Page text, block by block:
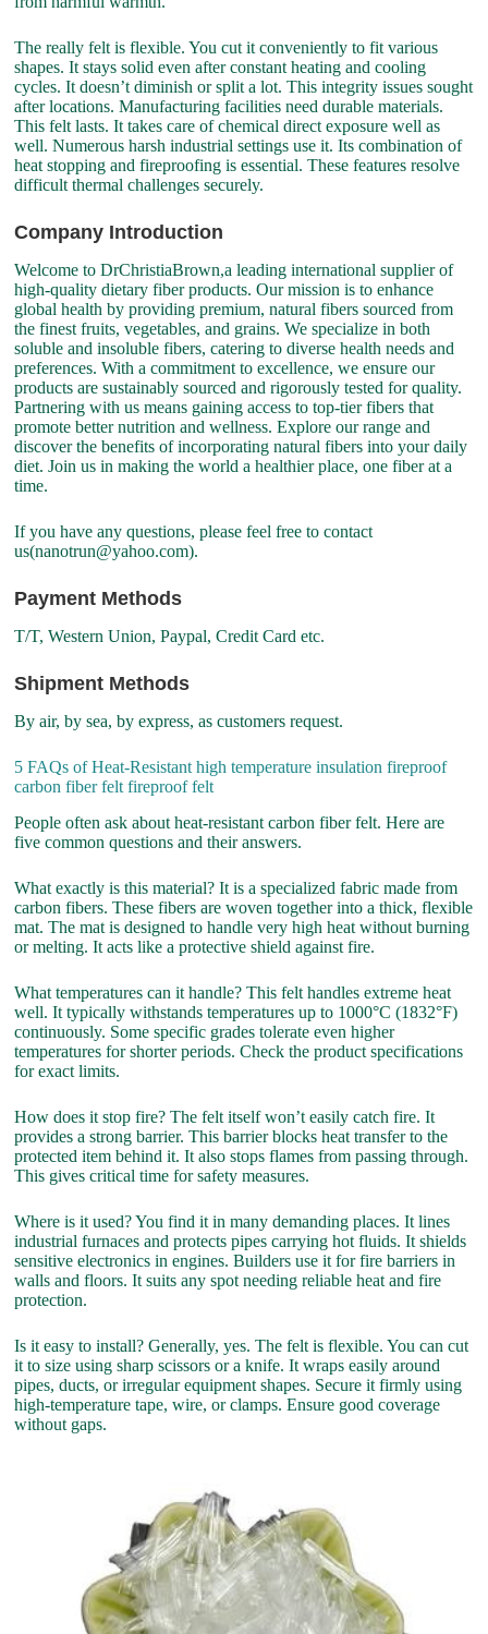
The really felt is flexible. You cut it conveniently to fit various
shapes. It stays solid even after constant heating and cooling
cycles. It doesn’t diminish or split a lot. This integrity issues sought
after locations. Manufacturing facilities need durable materials.
This felt lasts. It takes care of chemical direct exposure well as
well. Numerous harsh industrial settings use it. Its combination of
heat stopping and fireproofing is essential. These features resolve
difficult thermal challenges securely.
Company Introduction
Welcome to DrChristiaBrown,a leading international supplier of
high-quality dietary fiber products. Our mission is to enhance
global health by providing premium, natural fibers sourced from
the finest fruits, vegetables, and grains. We specialize in both
soluble and insoluble fibers, catering to diverse health needs and
preferences. With a commitment to excellence, we ensure our
products are sustainably sourced and rigorously tested for quality.
Partnering with us means gaining access to top-tier fibers that
promote better nutrition and wellness. Explore our range and
discover the benefits of incorporating natural fibers into your daily
diet. Join us in making the world a healthier place, one fiber at a
time.
If you have any questions, please feel free to contact
us(nanotrun@yahoo.com).
Payment Methods
T/T, Western Union, Paypal, Credit Card etc.
Shipment Methods
By air, by sea, by express, as customers request.
5 FAQs of Heat-Resistant high temperature insulation fireproof
carbon fiber felt fireproof felt
People often ask about heat-resistant carbon fiber felt. Here are
five common questions and their answers.
What exactly is this material? It is a specialized fabric made from
carbon fibers. These fibers are woven together into a thick, flexible
mat. The mat is designed to handle very high heat without burning
or melting. It acts like a protective shield against fire.
What temperatures can it handle? This felt handles extreme heat
well. It typically withstands temperatures up to 1000°C (1832°F)
continuously. Some specific grades tolerate even higher
temperatures for shorter periods. Check the product specifications
for exact limits.
How does it stop fire? The felt itself won’t easily catch fire. It
provides a strong barrier. This barrier blocks heat transfer to the
protected item behind it. It also stops flames from passing through.
This gives critical time for safety measures.
Where is it used? You find it in many demanding places. It lines
industrial furnaces and protects pipes carrying hot fluids. It shields
sensitive electronics in engines. Builders use it for fire barriers in
walls and floors. It suits any spot needing reliable heat and fire
protection.
Is it easy to install? Generally, yes. The felt is flexible. You can cut
it to size using sharp scissors or a knife. It wraps easily around
pipes, ducts, or irregular equipment shapes. Secure it firmly using
high-temperature tape, wire, or clamps. Ensure good coverage
without gaps.